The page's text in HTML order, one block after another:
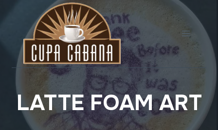
content
LATTE FOAM ART